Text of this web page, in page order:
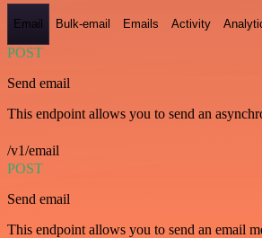
Email Bulk-email Emails Activity
POST
Send email
This endpoint allows you to send an
/v1/email
POST
Send email
This endpoint allows you to send an email